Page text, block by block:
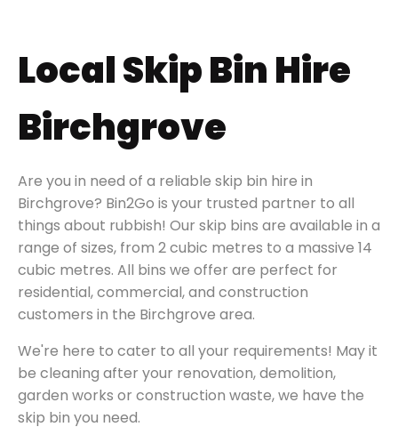
Local Skip Bin Hire
Birchgrove
Are you in need of a reliable skip bin hire in
Birchgrove? Bin2Go is your trusted partner to all
things about rubbish! Our skip bins are available in a
range of sizes, from 2 cubic metres to a massive 14
cubic metres. All bins we offer are perfect for
residential, commercial, and construction
customers in the Birchgrove area.
We're here to cater to all your requirements! May it
be cleaning after your renovation, demolition,
garden works or construction waste, we have the
skip bin you need.